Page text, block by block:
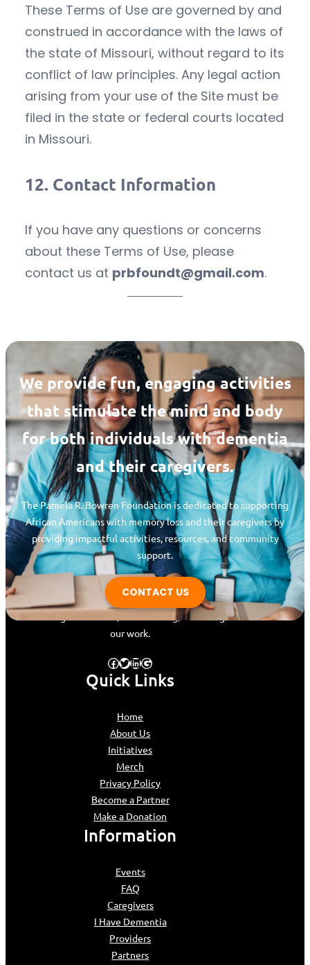
These Terms of Use are governed by and
construed in accordance with the laws of
the state of Missouri, without regard to its
conflict of law principles. Any legal action
arising from your use of the Site must be
filed in the state or federal courts located
in Missouri.
12. Contact Information
If you have any questions or concerns
about these Terms of Use, please
contact us at prbfoundt@gmail.com.
We provide fun, engaging activities
that stimulate the mind and body
for both individuals with dementia
and their caregivers.
The Pamela R. Bowren Foundation is dedicated to supporting
African Americans with memory loss and their caregivers by
providing impactful activities, resources, and community
support.
CONTACT US
Pamela R. Bowren
Foundation
Whether you’re a caregiver, family member,
or community advocate, join us in making a
lasting impact! Support our mission
through donations, volunteering, or sharing
our work.
Facebook Twitter LinkedIn Google
Quick Links
Home
About Us
Initiatives
Merch
Privacy Policy
Become a Partner
Make a Donation
Information
Events
FAQ
Caregivers
I Have Dementia
Providers
Partners